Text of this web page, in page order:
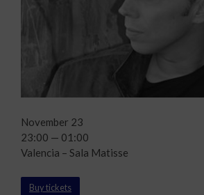
November 23
23:00 — 01:00
Valencia – Sala Matisse
Buy tickets